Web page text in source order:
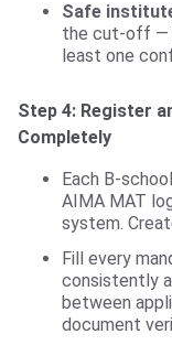
Safe
the cut-off —
least one
Step 4: Register
Completely
Each B-
AIMA MAT
system.
Fill every
consistently
between
document